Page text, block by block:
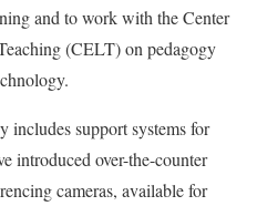
and to work withtheCenter
(CELT) on pedagogy
.
includes support systems for
introduced over-the-counter
cameras, available for